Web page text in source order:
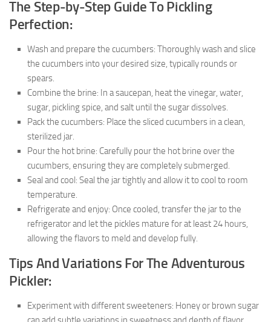
The Step-by-Step Guide To Pickling
Perfection:
Wash and prepare the cucumbers: Thoroughly wash and slice
the cucumbers into your desired size, typically rounds or
spears.
Combine the brine: In a saucepan, heat the vinegar, water,
sugar, pickling spice, and salt until the sugar dissolves.
Pack the cucumbers: Place the sliced cucumbers in a clean,
sterilized jar.
Pour the hot brine: Carefully pour the hot brine over the
cucumbers, ensuring they are completely submerged.
Seal and cool: Seal the jar tightly and allow it to cool to room
temperature.
Refrigerate and enjoy: Once cooled, transfer the jar to the
refrigerator and let the pickles mature for at least 24 hours,
allowing the flavors to meld and develop fully.
Tips And Variations For The Adventurous
Pickler:
Experiment with different sweeteners: Honey or brown sugar